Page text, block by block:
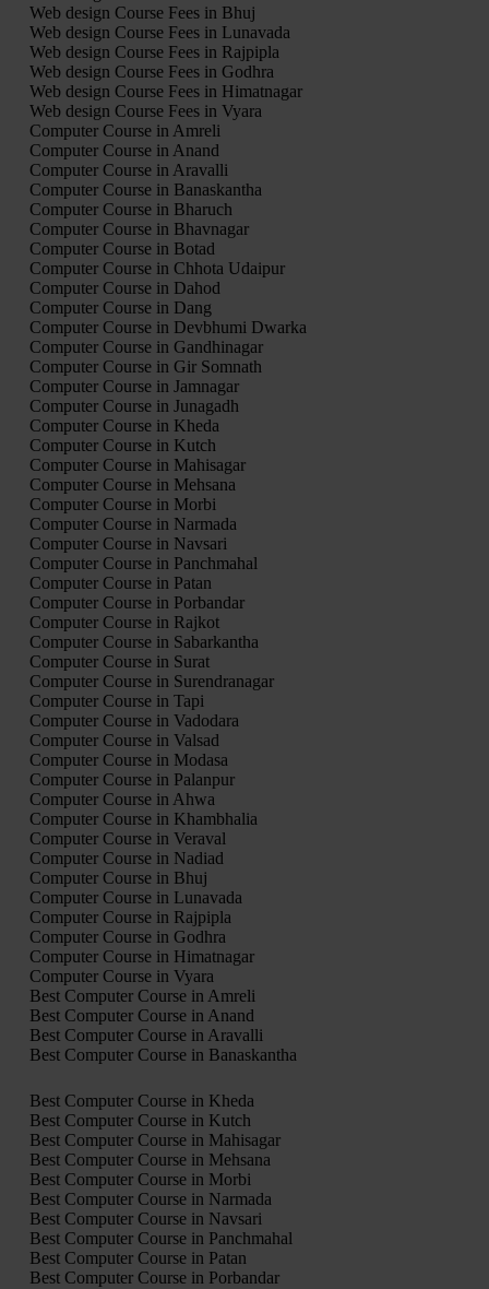
Web design Course Fees in Bhuj
Web design Course Fees in Lunavada
Web design Course Fees in Rajpipla
Web design Course Fees in Godhra
Web design Course Fees in Himatnagar
Web design Course Fees in Vyara
Computer Course in Amreli
Computer Course in Anand
Computer Course in Aravalli
Computer Course in Banaskantha
Computer Course in Bharuch
Computer Course in Bhavnagar
Computer Course in Botad
Computer Course in Chhota Udaipur
Computer Course in Dahod
Computer Course in Dang
Computer Course in Devbhumi Dwarka
Computer Course in Gandhinagar
Computer Course in Gir Somnath
Computer Course in Jamnagar
Computer Course in Junagadh
Computer Course in Kheda
Computer Course in Kutch
Computer Course in Mahisagar
Computer Course in Mehsana
Computer Course in Morbi
Computer Course in Narmada
Computer Course in Navsari
Computer Course in Panchmahal
Computer Course in Patan
Computer Course in Porbandar
Computer Course in Rajkot
Computer Course in Sabarkantha
Computer Course in Surat
Computer Course in Surendranagar
Computer Course in Tapi
Computer Course in Vadodara
Computer Course in Valsad
Computer Course in Modasa
Computer Course in Palanpur
Computer Course in Ahwa
Computer Course in Khambhalia
Computer Course in Veraval
Computer Course in Nadiad
Computer Course in Bhuj
Computer Course in Lunavada
Computer Course in Rajpipla
Computer Course in Godhra
Computer Course in Himatnagar
Computer Course in Vyara
Best Computer Course in Amreli
Best Computer Course in Anand
Best Computer Course in Aravalli
Best Computer Course in Banaskantha
Best Computer Course in Kheda
Best Computer Course in Kutch
Best Computer Course in Mahisagar
Best Computer Course in Mehsana
Best Computer Course in Morbi
Best Computer Course in Narmada
Best Computer Course in Navsari
Best Computer Course in Panchmahal
Best Computer Course in Patan
Best Computer Course in Porbandar